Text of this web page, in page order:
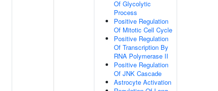
Of Glycolytic
Process
Positive Regulation
Of Mitotic Cell Cycle
Positive Regulation
Of Transcription By
RNA Polymerase II
Positive Regulation
Of JNK Cascade
Astrocyte Activation